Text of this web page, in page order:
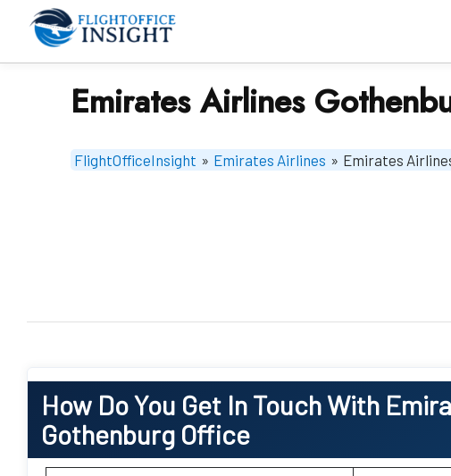
Emirates Airlines
FlightOfficeInsight » Emirates Airlines » Emirates
How Do You Get In Touch With
Gothenburg Office